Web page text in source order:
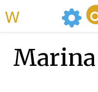
Marina